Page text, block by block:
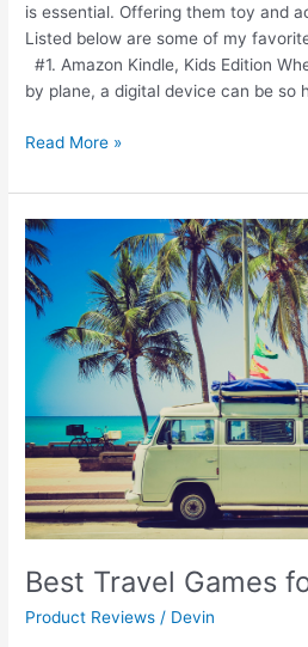
is essential. Offering them toy and
Listed below are some of my
#1. Amazon Kindle, Kids Edition
by plane, a digital device can be so
Read More »
Best Travel Games
Product Reviews / Devin
Best
Travel
Games
for
Kids